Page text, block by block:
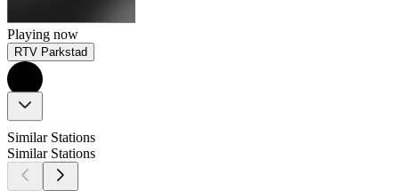
Playing now
RTV Parkstad
Similar Stations
Similar Stations